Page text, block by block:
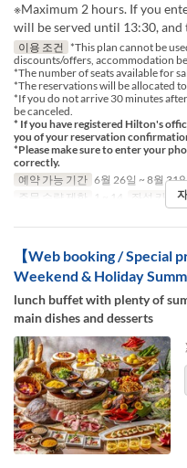
※Maximum 2 hours. If you
will be served until 13:30,
이용 조건 *This plan cannot be
discounts/offers, accommodation
*The number of seats available for
*The reservations will be allocated
*If you do not arrive 30 minutes
be canceled.
* If you have registered Hilton's
you of your reservation
*Please make sure to enter your
correctly.
예약 가능 기간 6월 26일 ~ 8월 31
주문 수량 제한
1 ~ 14 좌석 카테
【Web booking / Special
Weekend & Holiday
lunch buffet with plenty of
main dishes and desserts